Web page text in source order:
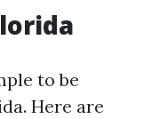
to be
Here are